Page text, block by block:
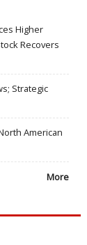
Higher
Recovers
Strategic
American
More